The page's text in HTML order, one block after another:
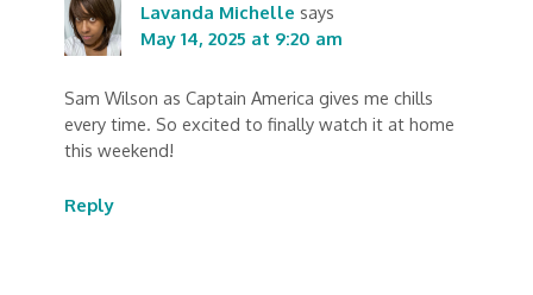
Lavanda Michelle says
May 14, 2025 at 9:20 am
Sam Wilson as Captain America gives me chills
every time. So excited to finally watch it at home
this weekend!
Reply